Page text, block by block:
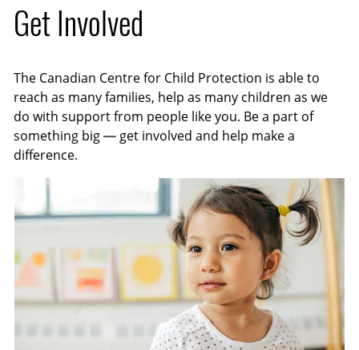
Get Involved
The Canadian Centre for Child Protection is able to
reach as many families, help as many children as we
do with support from people like you. Be a part of
something big — get involved and help make a
difference.